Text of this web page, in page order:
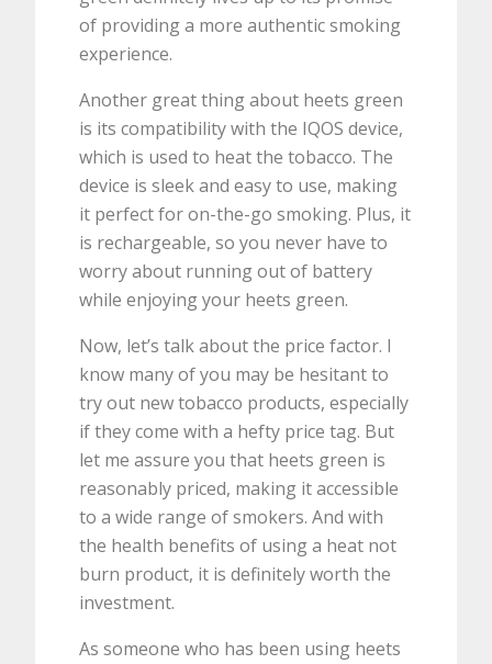
of providing a more authentic smoking
experience.
Another great thing about heets green
is its compatibility with the IQOS device,
which is used to heat the tobacco. The
device is sleek and easy to use, making
it perfect for on-the-go smoking. Plus, it
is rechargeable, so you never have to
worry about running out of battery
while enjoying your heets green.
Now, let’s talk about the price factor. I
know many of you may be hesitant to
try out new tobacco products, especially
if they come with a hefty price tag. But
let me assure you that heets green is
reasonably priced, making it accessible
to a wide range of smokers. And with
the health benefits of using a heat not
burn product, it is definitely worth the
investment.
As someone who has been using heets